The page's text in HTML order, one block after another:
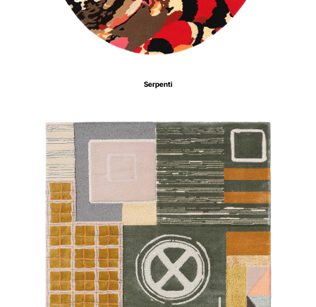
Serpenti